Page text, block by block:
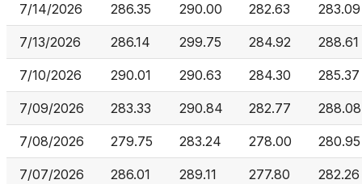
7/14/2026 286.35 290.00 282.63 283.09
7/13/2026 286.14 299.75 284.92 288.61
7/10/2026 290.01 290.63 284.30 285.37
7/09/2026 283.33 290.84 282.77 288.08
7/08/2026 279.75 283.24 278.00 280.95
7/07/2026 286.01 289.11 277.80 282.26